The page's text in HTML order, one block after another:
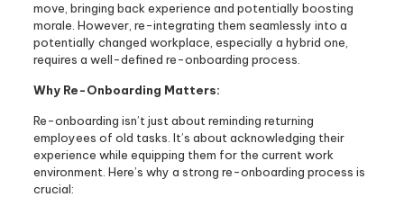
move, bringing back experience and potentially boosting
morale. However, re-integrating them seamlessly into a
potentially changed workplace, especially a hybrid one,
requires a well-defined re-onboarding process.
Why Re-Onboarding Matters:
Re-onboarding isn’t just about reminding returning
employees of old tasks. It’s about acknowledging their
experience while equipping them for the current work
environment. Here’s why a strong re-onboarding process is
crucial: